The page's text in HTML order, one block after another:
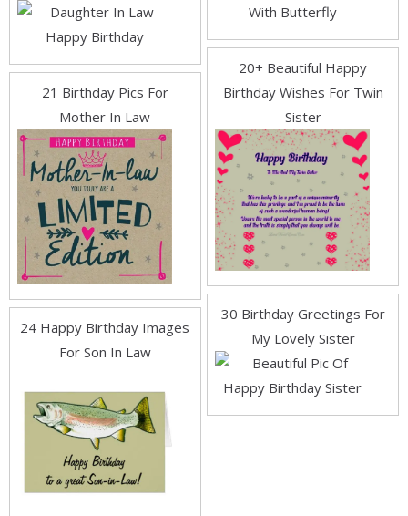
21 Birthday Pics For
Mother In Law
24 Happy Birthday Images
For Son In Law
20+ Beautiful Happy
Birthday Wishes For Twin
Sister
30 Birthday Greetings For
My Lovely Sister